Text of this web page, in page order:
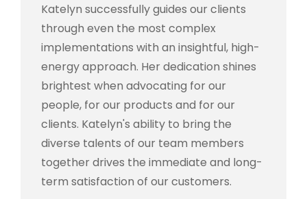
Katelyn successfully guides our clients
through even the most complex
implementations with an insightful, high-
energy approach. Her dedication shines
brightest when advocating for our
people, for our products and for our
clients. Katelyn's ability to bring the
diverse talents of our team members
together drives the immediate and long-
term satisfaction of our customers.